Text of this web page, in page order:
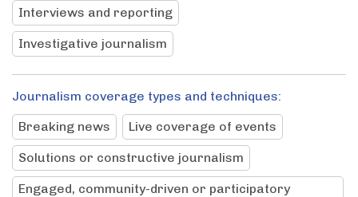
Interviews and reporting
Investigative journalism
Journalism coverage types and techniques:
Breaking news
Live coverage of events
Solutions or constructive journalism
Engaged, community-driven or participatory